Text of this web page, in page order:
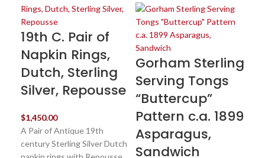
19th C. Pair of
Napkin Rings,
Dutch, Sterling
Silver, Repousse
$1,450.00
A Pair of Antique 19th
century Sterling Silver Dutch
Gorham Sterling
Serving Tongs
“Buttercup”
Pattern c.a. 1899
Asparagus,
Sandwich